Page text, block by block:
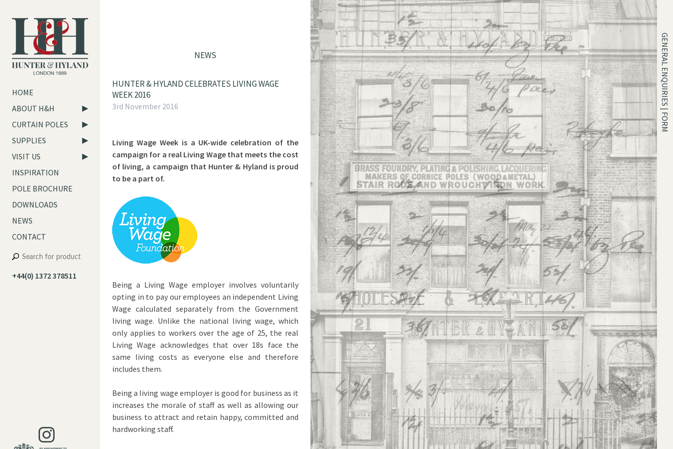
HOME
ABOUT H&H
CURTAIN POLES
SUPPLIES
VISIT US
INSPIRATION
POLE BROCHURE
DOWNLOADS
NEWS
CONTACT
+44(0) 1372 378511
GENERAL ENQUIRIES | FORM
NEWS
HUNTER & HYLAND CELEBRATES LIVING WAGE
WEEK 2016
3rd November 2016
Living Wage Week is a UK-wide celebration of the
campaign for a real Living Wage that meets the cost
of living, a campaign that Hunter & Hyland is proud
to be a part of.
Being a Living Wage employer involves voluntarily
opting in to pay our employees an independent Living
Wage calculated separately from the Government
living wage. Unlike the national living wage, which
only applies to workers over the age of 25, the real
Living Wage acknowledges that over 18s face the
same living costs as everyone else and therefore
includes them.
Being a living wage employer is good for business as it
increases the morale of staff as well as allowing our
business to attract and retain happy, committed and
hardworking staff.